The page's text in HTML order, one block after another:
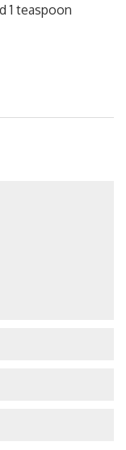
1 teaspoon